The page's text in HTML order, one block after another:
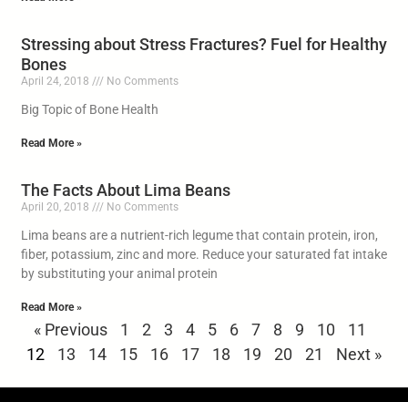
Stressing about Stress Fractures? Fuel for Healthy
Bones
April 24, 2018 No Comments
Big Topic of Bone Health
Read More »
The Facts About Lima Beans
April 20, 2018 No Comments
Lima beans are a nutrient-rich legume that contain protein, iron,
fiber, potassium, zinc and more. Reduce your saturated fat intake
by substituting your animal protein
Read More »
« Previous 1 2 3 4 5 6 7 8 9 10
11
12
13 14 15 16 17 18 19 20 21 Next »